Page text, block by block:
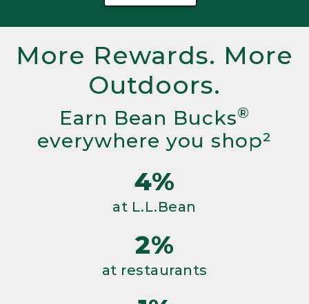
More Rewards. More
Outdoors.
Earn Bean Bucks®
everywhere you shop²
4%
at L.L.Bean
2%
at restaurants